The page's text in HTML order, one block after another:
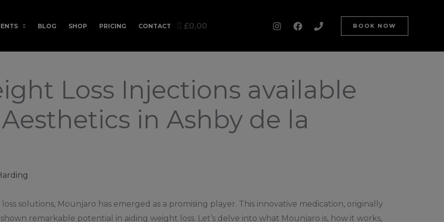
BLOG SHOP PRICING CONTACT £0.00 BOOK NOW
Loss Injections available
in Ashby de la
solutions, Mounjaro has emerged as a promising player. This innovative medication, originally
remarkable potential in aiding weight loss. Let’s delve into what Mounjaro is, how it works,